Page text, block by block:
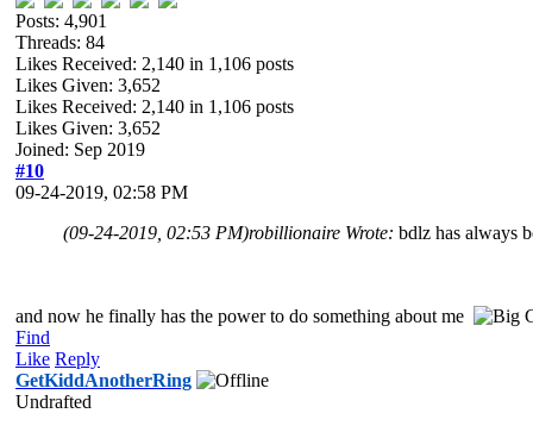
Posts: 4,901
Threads: 84
Likes Received: 2,140 in 1,106 posts
Likes Given: 3,652
Likes Received: 2,140 in 1,106 posts
Likes Given: 3,652
Joined: Sep 2019
#10
09-24-2019, 02:58 PM
(09-24-2019, 02:53 PM)robillionaire Wrote: bdlz has always
and now he finally has the power to do something about me
Find
Like Reply
GetKiddAnotherRing
Undrafted